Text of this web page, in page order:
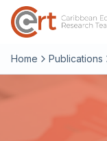
Home Publications